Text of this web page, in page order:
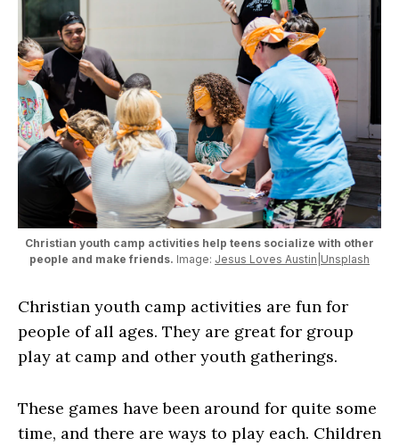
Christian youth camp activities help teens socialize with other
people and make friends. Image: Jesus Loves Austin|Unsplash
Christian youth camp activities are fun for
people of all ages. They are great for group
play at camp and other youth gatherings.
These games have been around for quite some
time, and there are ways to play each. Children